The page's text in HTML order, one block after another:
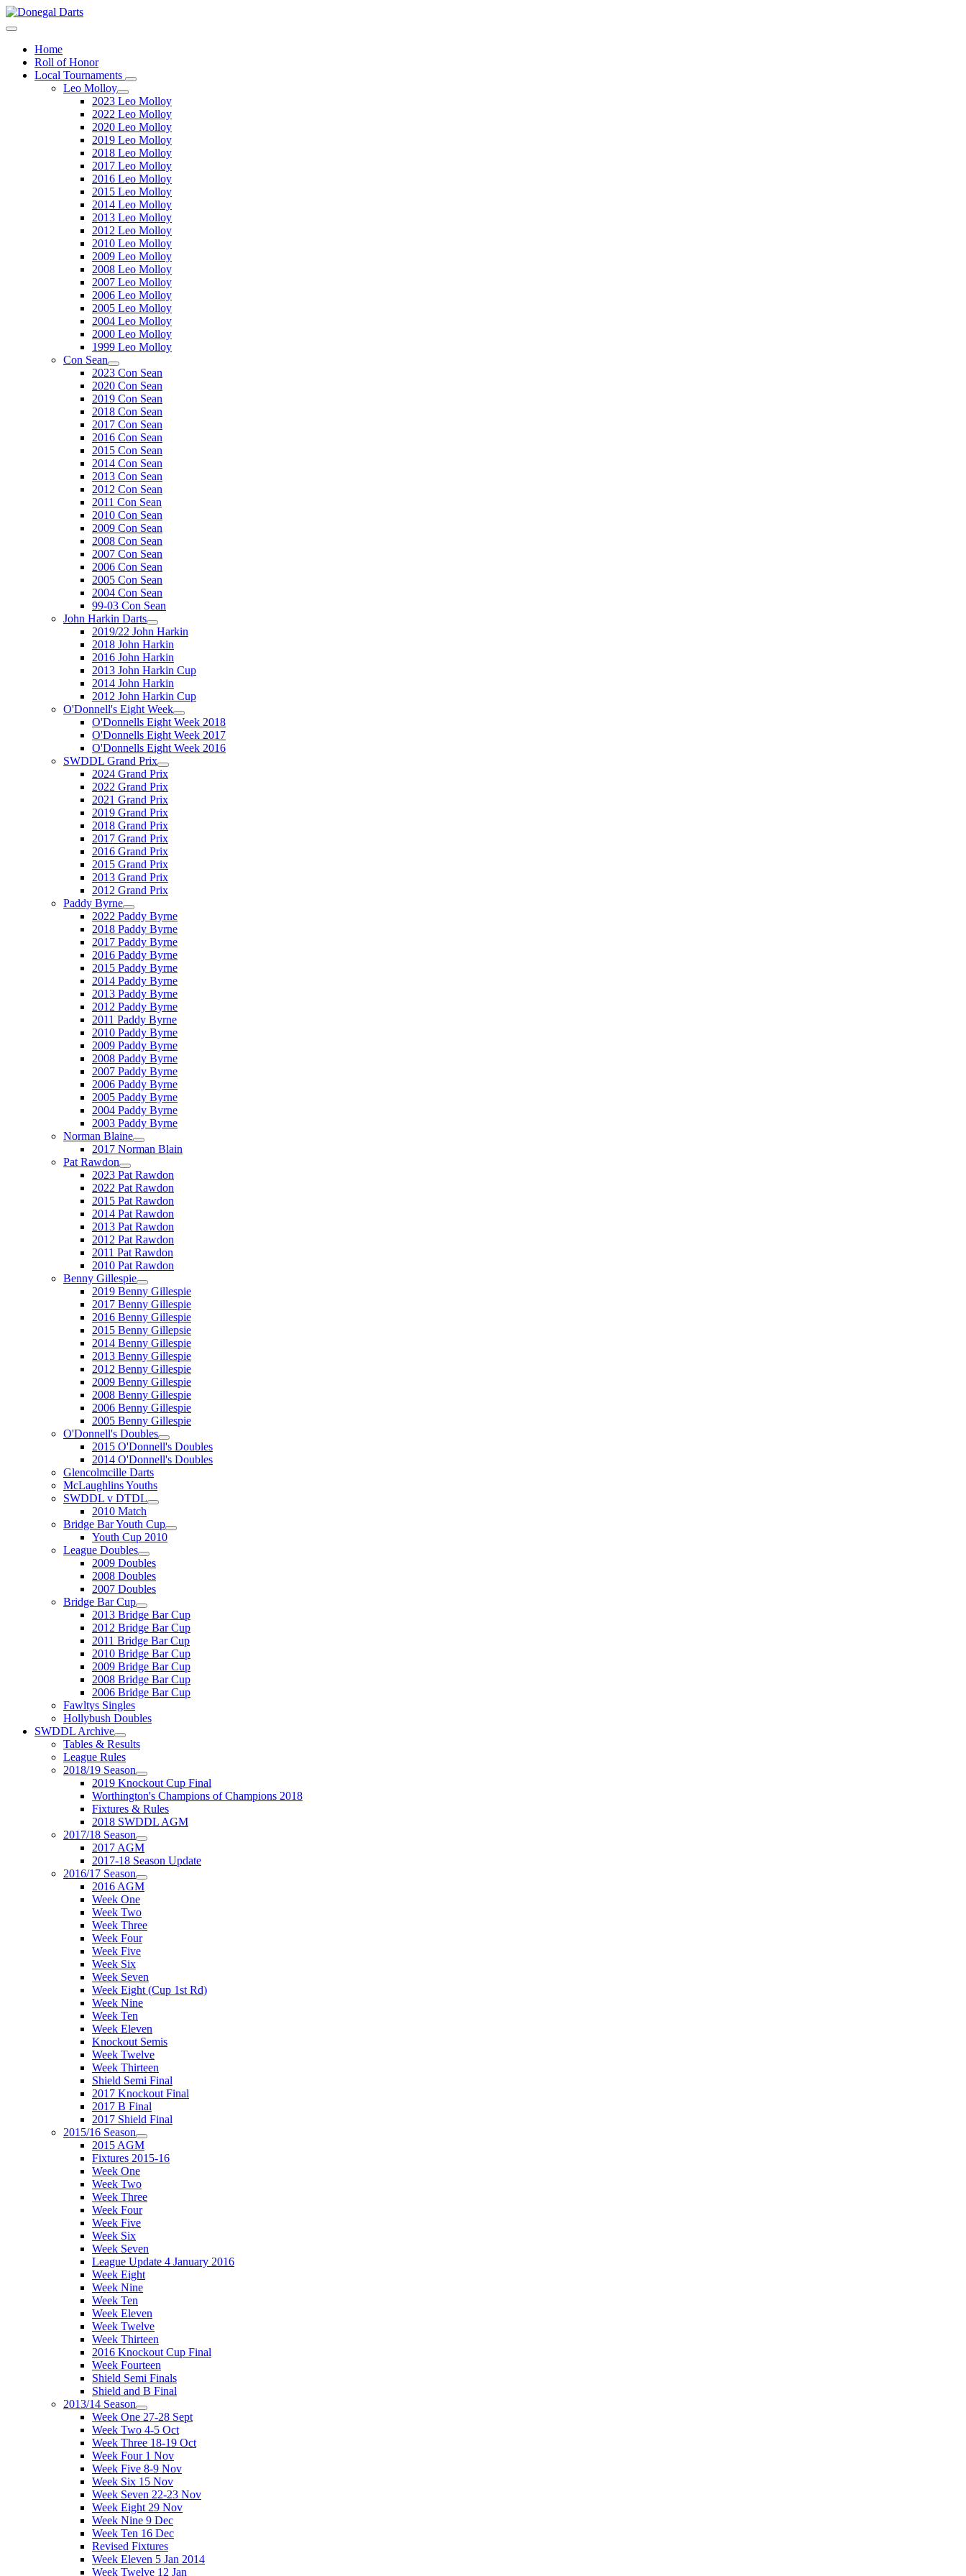
Home
Roll of Honor
Local Tournaments
Leo Molloy
2023 Leo Molloy
2022 Leo Molloy
2020 Leo Molloy
2019 Leo Molloy
2018 Leo Molloy
2017 Leo Molloy
2016 Leo Molloy
2015 Leo Molloy
2014 Leo Molloy
2013 Leo Molloy
2012 Leo Molloy
2010 Leo Molloy
2009 Leo Molloy
2008 Leo Molloy
2007 Leo Molloy
2006 Leo Molloy
2005 Leo Molloy
2004 Leo Molloy
2000 Leo Molloy
1999 Leo Molloy
Con Sean
2023 Con Sean
2020 Con Sean
2019 Con Sean
2018 Con Sean
2017 Con Sean
2016 Con Sean
2015 Con Sean
2014 Con Sean
2013 Con Sean
2012 Con Sean
2011 Con Sean
2010 Con Sean
2009 Con Sean
2008 Con Sean
2007 Con Sean
2006 Con Sean
2005 Con Sean
2004 Con Sean
99-03 Con Sean
John Harkin Darts
2019/22 John Harkin
2018 John Harkin
2016 John Harkin
2013 John Harkin Cup
2014 John Harkin
2012 John Harkin Cup
O'Donnell's Eight Week
O'Donnells Eight Week 2018
O'Donnells Eight Week 2017
O'Donnells Eight Week 2016
SWDDL Grand Prix
2024 Grand Prix
2022 Grand Prix
2021 Grand Prix
2019 Grand Prix
2018 Grand Prix
2017 Grand Prix
2016 Grand Prix
2015 Grand Prix
2013 Grand Prix
2012 Grand Prix
Paddy Byrne
2022 Paddy Byrne
2018 Paddy Byrne
2017 Paddy Byrne
2016 Paddy Byrne
2015 Paddy Byrne
2014 Paddy Byrne
2013 Paddy Byrne
2012 Paddy Byrne
2011 Paddy Byrne
2010 Paddy Byrne
2009 Paddy Byrne
2008 Paddy Byrne
2007 Paddy Byrne
2006 Paddy Byrne
2005 Paddy Byrne
2004 Paddy Byrne
2003 Paddy Byrne
Norman Blaine
2017 Norman Blain
Pat Rawdon
2023 Pat Rawdon
2022 Pat Rawdon
2015 Pat Rawdon
2014 Pat Rawdon
2013 Pat Rawdon
2012 Pat Rawdon
2011 Pat Rawdon
2010 Pat Rawdon
Benny Gillespie
2019 Benny Gillespie
2017 Benny Gillespie
2016 Benny Gillespie
2015 Benny Gillepsie
2014 Benny Gillespie
2013 Benny Gillespie
2012 Benny Gillespie
2009 Benny Gillespie
2008 Benny Gillespie
2006 Benny Gillespie
2005 Benny Gillespie
O'Donnell's Doubles
2015 O'Donnell's Doubles
2014 O'Donnell's Doubles
Glencolmcille Darts
McLaughlins Youths
SWDDL v DTDL
2010 Match
Bridge Bar Youth Cup
Youth Cup 2010
League Doubles
2009 Doubles
2008 Doubles
2007 Doubles
Bridge Bar Cup
2013 Bridge Bar Cup
2012 Bridge Bar Cup
2011 Bridge Bar Cup
2010 Bridge Bar Cup
2009 Bridge Bar Cup
2008 Bridge Bar Cup
2006 Bridge Bar Cup
Fawltys Singles
Hollybush Doubles
SWDDL Archive
Tables & Results
League Rules
2018/19 Season
2019 Knockout Cup Final
Worthington's Champions of Champions 2018
Fixtures & Rules
2018 SWDDL AGM
2017/18 Season
2017 AGM
2017-18 Season Update
2016/17 Season
2016 AGM
Week One
Week Two
Week Three
Week Four
Week Five
Week Six
Week Seven
Week Eight (Cup 1st Rd)
Week Nine
Week Ten
Week Eleven
Knockout Semis
Week Twelve
Week Thirteen
Shield Semi Final
2017 Knockout Final
2017 B Final
2017 Shield Final
2015/16 Season
2015 AGM
Fixtures 2015-16
Week One
Week Two
Week Three
Week Four
Week Five
Week Six
Week Seven
League Update 4 January 2016
Week Eight
Week Nine
Week Ten
Week Eleven
Week Twelve
Week Thirteen
2016 Knockout Cup Final
Week Fourteen
Shield Semi Finals
Shield and B Final
2013/14 Season
Week One 27-28 Sept
Week Two 4-5 Oct
Week Three 18-19 Oct
Week Four 1 Nov
Week Five 8-9 Nov
Week Six 15 Nov
Week Seven 22-23 Nov
Week Eight 29 Nov
Week Nine 9 Dec
Week Ten 16 Dec
Revised Fixtures
Week Eleven 5 Jan 2014
Week Twelve 12 Jan